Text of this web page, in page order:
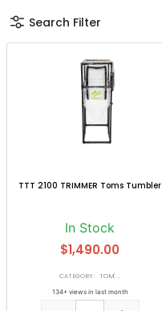
Search Filter
TTT 2100 TRIMMER Toms Tumbler
In Stock
$1,490.00
CATEGORY: TOM'...
134+ views in last month